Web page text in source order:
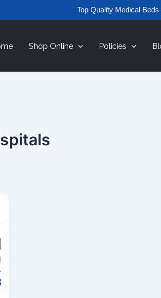
Top Quality Medical Beds
Shop Online Policies